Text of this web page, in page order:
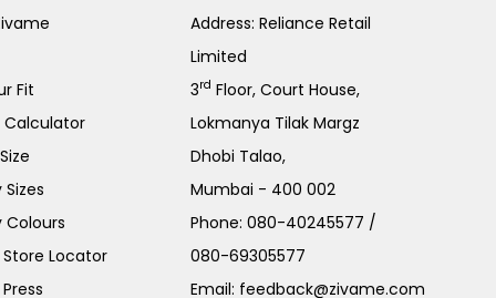
Fit
Calculator
Sizes
Colours
Locator
Address: Reliance Retail
Limited
3rd Floor, Court House,
Lokmanya Tilak Margz
Dhobi Talao,
Mumbai - 400 002
Phone:080-40245577 /
080-69305577
Email: feedback@zivame.com